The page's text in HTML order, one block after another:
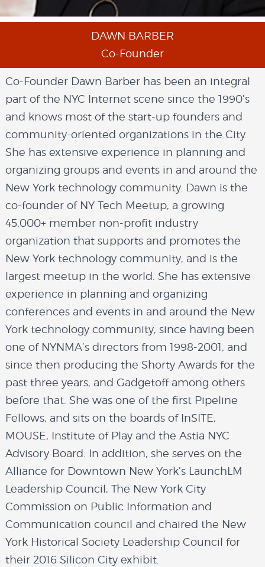
DAWN BARBER
Co-Founder
Co-Founder Dawn Barber has been an integral
part of the NYC Internet scene since the 1990’s
and knows most of the start-up founders and
community-oriented organizations in the City.
She has extensive experience in planning and
organizing groups and events in and around the
New York technology community. Dawn is the
co-founder of NY Tech Meetup, a growing
45,000+ member non-profit industry
organization that supports and promotes the
New York technology community, and is the
largest meetup in the world. She has extensive
experience in planning and organizing
conferences and events in and around the New
York technology community, since having been
one of NYNMA’s directors from 1998-2001, and
since then producing the Shorty Awards for the
past three years, and Gadgetoff among others
before that. She was one of the first Pipeline
Fellows, and sits on the boards of InSITE,
MOUSE, Institute of Play and the Astia NYC
Advisory Board. In addition, she serves on the
Alliance for Downtown New York’s LaunchLM
Leadership Council, The New York City
Commission on Public Information and
Communication council and chaired the New
York Historical Society Leadership Council for
their 2016 Silicon City exhibit.